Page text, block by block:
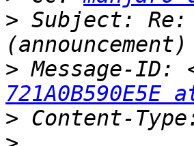
> Subject: Re:
> Message-ID:
>